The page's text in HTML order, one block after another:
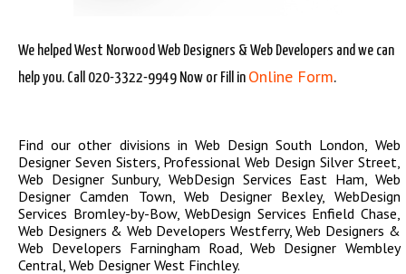
We helped West Norwood Web Designers & Web Developers and we can
help you. Call 020-3322-9949 Now or Fill in Online Form.
Find our other divisions in Web Design South London, Web
Designer Seven Sisters, Professional Web Design Silver Street,
Web Designer Sunbury, WebDesign Services East Ham, Web
Designer Camden Town,Web Designer Bexley, WebDesign
Services Bromley-by-Bow, WebDesign Services Enfield Chase,
Web Designers & Web Developers Westferry,Web Designers &
Web Developers Farningham Road,Web Designer Wembley
Central, Web Designer West Finchley.